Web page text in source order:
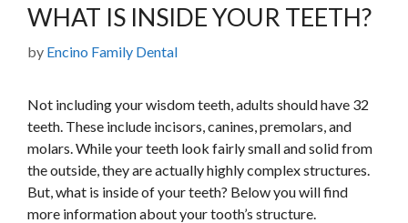
WHAT IS INSIDE YOUR TEETH?
by Encino Family Dental
Not including your wisdom teeth, adults should have 32
teeth. These include incisors, canines, premolars, and
molars. While your teeth look fairly small and solid from
the outside, they are actually highly complex structures.
But, what is inside of your teeth? Below you will find
more information about your tooth’s structure.